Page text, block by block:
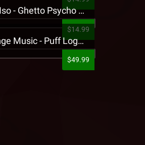
King Iso - Ghetto Psycho Presale T-Shirt
$14.99
Strange Music - Puff Logo Sweatpants
$49.99